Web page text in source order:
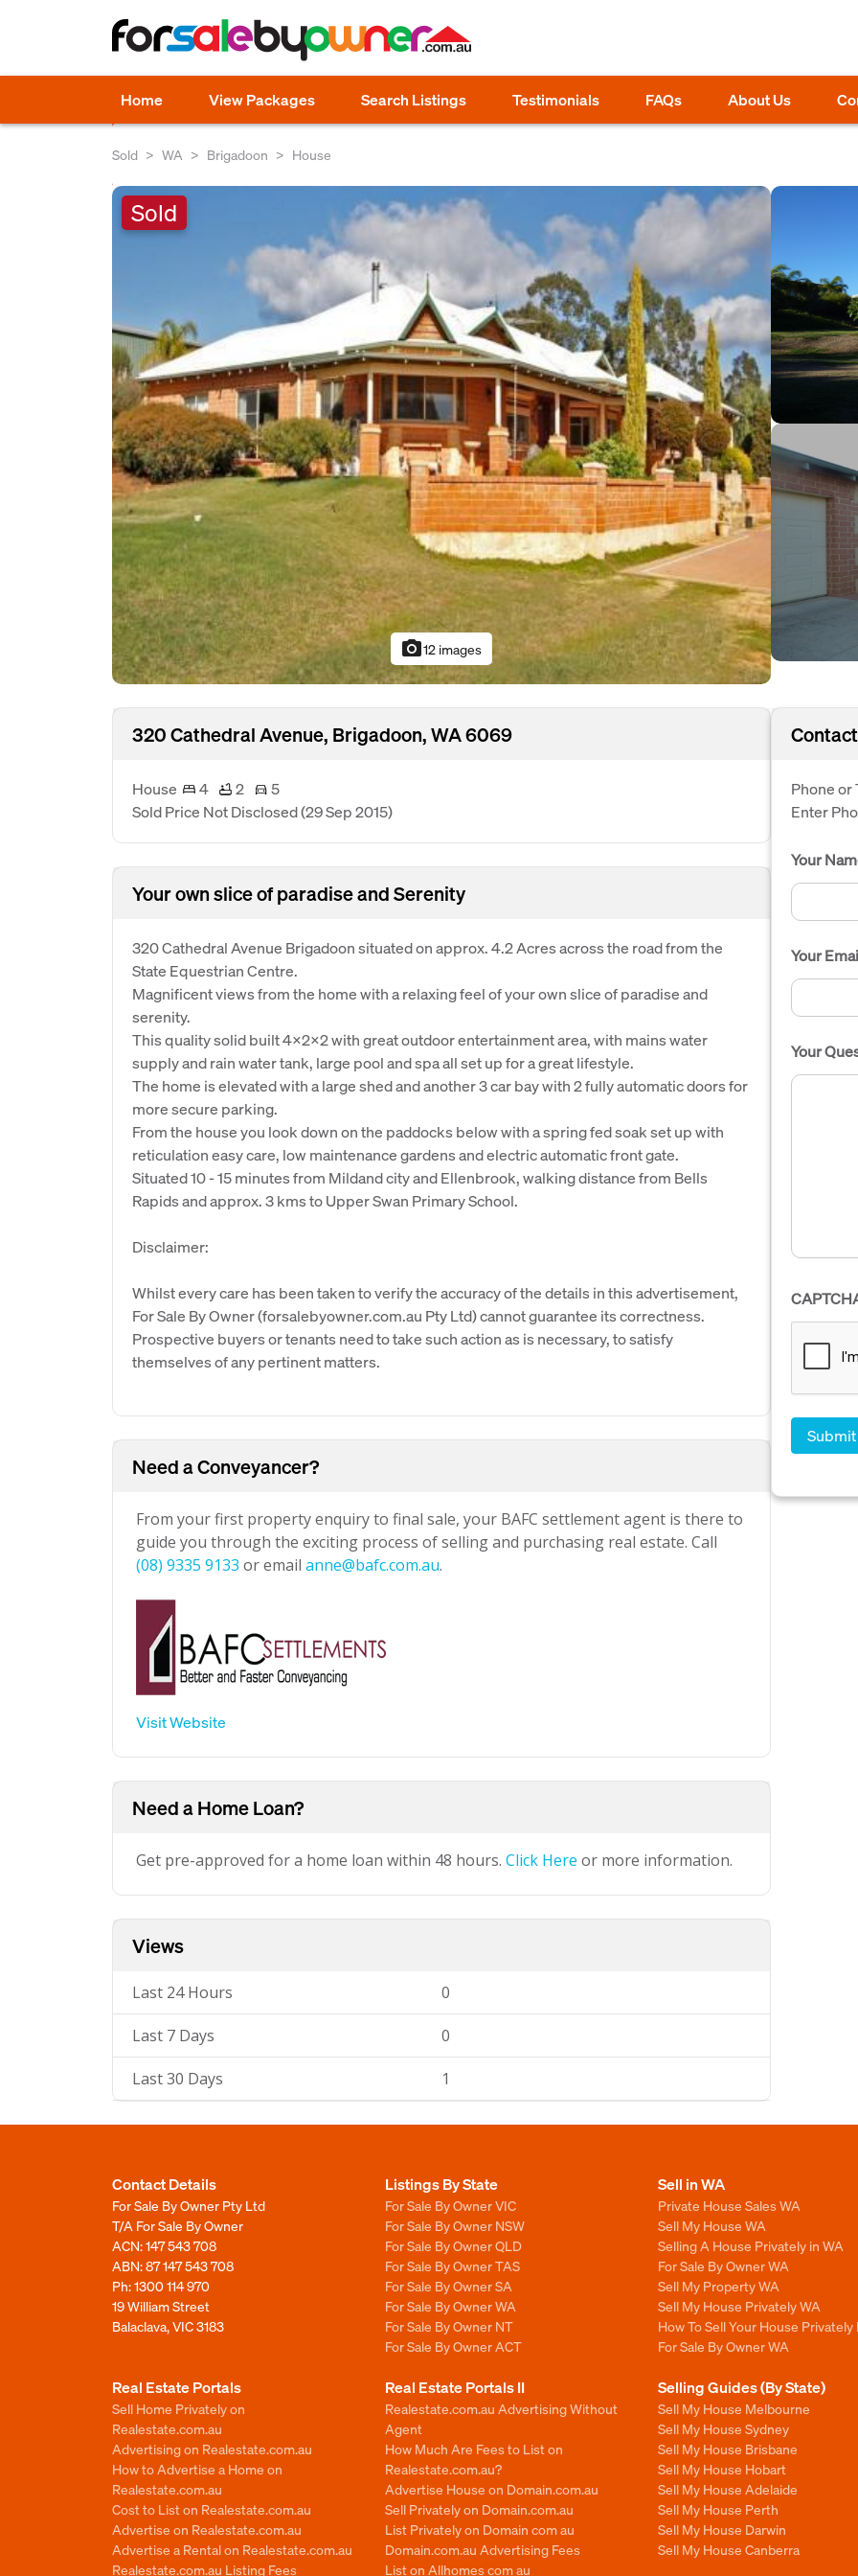
Home View Packages Search Listings Testimonials FAQs About Us
Sold WA Brigadoon House
Sold
photo_camera12 images
320 Cathedral Avenue, Brigadoon, WA 6069
House 4 2
5
Sold Price Not Disclosed(29 Sep 2015)
Your own slice of paradise and Serenity
320 Cathedral Avenue Brigadoon situated on approx. 4.2 Acres across the road from the
State Equestrian Centre.
Magnificent views from the home with a relaxing feel of your own slice of paradise and
serenity.
This quality solid built 4x2x2 with great outdoor entertainment area, with mains water
supply and rain water tank, large pool and spa all set up for a great lifestyle.
The home is elevated with a large shed and another 3 car bay with 2 fully automatic doors for
more secure parking.
From the house you look down on the paddocks below with a spring fed soak set up with
reticulation easy care, low maintenance gardens and electric automatic front gate.
Situated 10 - 15 minutes from Mildand city and Ellenbrook, walking distance from Bells
Rapids and approx. 3 kms to Upper Swan Primary School.
Disclaimer:
Whilst every care has been taken to verify the accuracy of the details in this advertisement,
For Sale By Owner (forsalebyowner.com.au Pty Ltd) cannot guarantee its correctness.
Prospective buyers or tenants need to take such action as is necessary, to satisfy
themselves of any pertinent matters.
Need a Conveyancer?
From your first property enquiry to final sale, your BAFC settlement agent is there to
guide you through the exciting process of selling and purchasing real estate. Call
(08) 9335 9133 or email anne@bafc.com.au.
Visit Website
Need a Home Loan?
Get pre-approved for a home loan within 48 hours. Click Here or more information.
Views
Last 24 Hours 0
Last 7 Days 0
Last 30 Days 1
Phone or
Enter
Your
Your
Your
Contact Details
For Sale By Owner Pty Ltd
T/A For Sale By Owner
ACN: 147 543 708
ABN: 87 147 543 708
Ph:1300 114 970
19 William Street
Balaclava, VIC 3183
Listings By State
For Sale By Owner VIC
For Sale By Owner NSW
For Sale By Owner QLD
For Sale By Owner TAS
For Sale By Owner SA
For Sale By Owner WA
For Sale By Owner NT
For Sale By Owner ACT
Sell in WA
Private House Sales WA
Sell My House WA
Selling A House Privately in WA
For Sale By Owner WA
Sell My Property WA
Sell My House Privately WA
How To Sell Your House Privately
For Sale By Owner WA
Real Estate Portals
Sell Home Privately on
Realestate.com.au
Advertising on Realestate.com.au
How to Advertise a Home on
Realestate.com.au
Cost to List on Realestate.com.au
Advertise on Realestate.com.au
Advertise a Rental on Realestate.com.au
Realestate.com.au Listing Fees
Real Estate Portals II
Realestate.com.au Advertising Without
Agent
How Much Are Fees to List on
Realestate.com.au?
Advertise House on Domain.com.au
Sell Privately on Domain.com.au
List Privately on Domain com au
Domain.com.au Advertising Fees
List on Allhomes com au
Selling Guides (By State)
Sell My House Melbourne
Sell My House Sydney
Sell My House Brisbane
Sell My House Hobart
Sell My House Adelaide
Sell My House Perth
Sell My House Darwin
Sell My House Canberra